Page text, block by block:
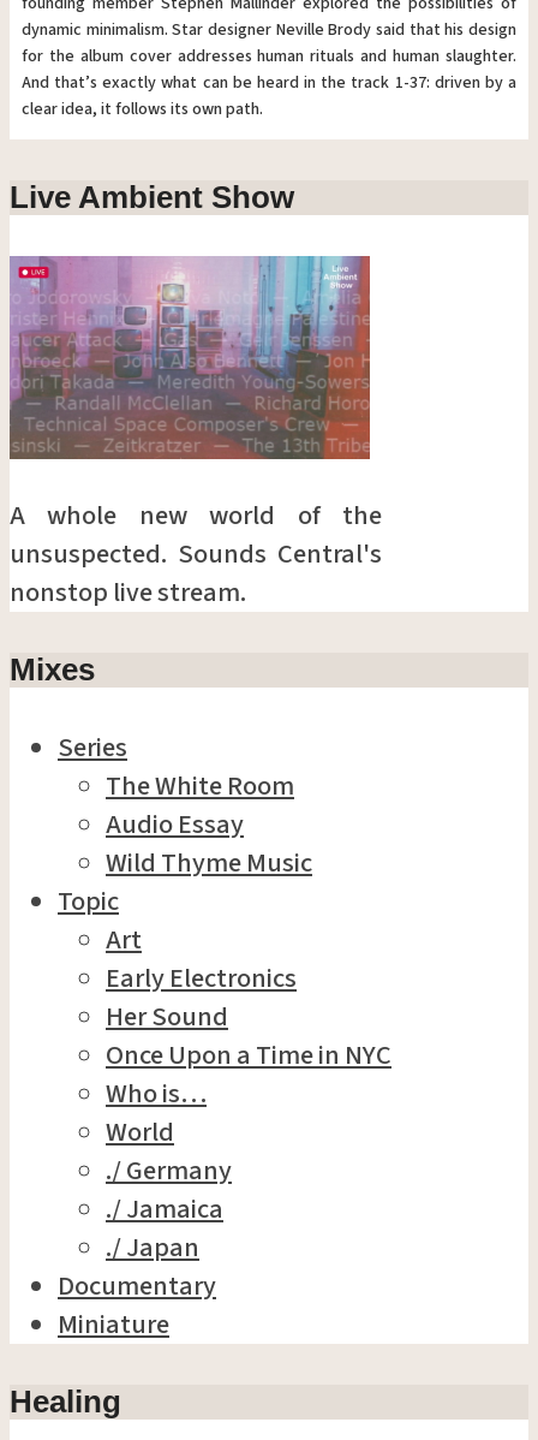
dynamic minimalism. Star designer Neville Brody said that his design
for the album cover addresses human rituals and human slaughter.
And that’s exactly what can be heard in the track 1-37: driven by a
clear idea, it follows its own path.
Live Ambient Show
A whole new world of the
unsuspected. Sounds Central's
nonstop live stream.
Mixes
Series
The White Room
Audio Essay
Wild Thyme Music
Topic
Art
Early Electronics
Her Sound
Once Upon a Time in NYC
Who is…
World
./ Germany
./ Jamaica
./ Japan
Documentary
Miniature
Healing